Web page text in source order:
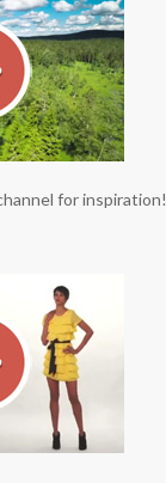
for inspiration!